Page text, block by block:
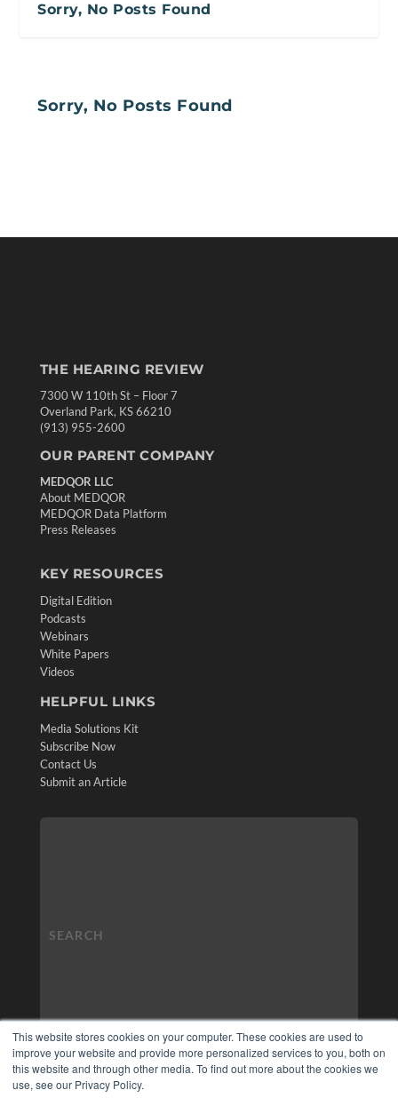
This website stores cookies on your computer. These cookies are used to
improve your website and provide more personalized services to you, both on
this website and through other media. To find out more about the cookies we
use, see our Privacy Policy.
Sorry, No Posts Found
Sorry, No Posts Found
THE HEARING REVIEW
7300 W 110th St – Floor 7
Overland Park, KS 66210
(913) 955-2600
OUR PARENT COMPANY
MEDQOR LLC
About MEDQOR
MEDQOR Data Platform
Press Releases
KEY RESOURCES
Digital Edition
Podcasts
Webinars
White Papers
Videos
HELPFUL LINKS
Media Solutions Kit
Subscribe Now
Contact Us
Submit an Article